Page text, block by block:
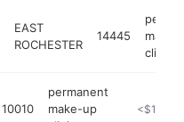
EAST
ROCHESTER
14445
make-
clinic
10010
permanent
make-up
https://
<$100k